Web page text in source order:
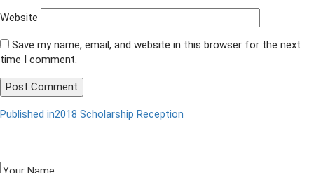
Website
Save my name, email, and website in this browser for the next
time I comment.
Post
Published in2018 Scholarship Reception